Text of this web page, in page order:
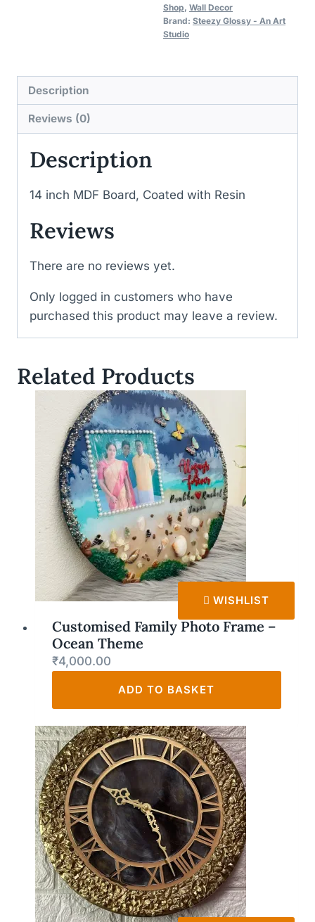
Shop, Wall Decor
Brand: Steezy Glossy - An Art
Studio
Description
Reviews (0)
Description
14 inch MDF Board, Coated with Resin
Reviews
There are no reviews yet.
Only logged in customers who have
purchased this product may leave a review.
Related Products
WISHLIST
Customised Family Photo Frame –
Ocean Theme
₹4,000.00
ADD TO BASKET